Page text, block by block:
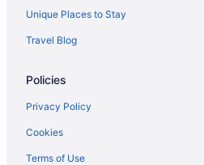
Privatevacationhomes in Carolina
Cabins in Charlotte
Aparthotels in Charlotte
Budget in Charlotte
Hot Tub in Charlotte
Unique Places to Stay
Travel Blog
Policies
Privacy Policy
Cookies
Terms of Use